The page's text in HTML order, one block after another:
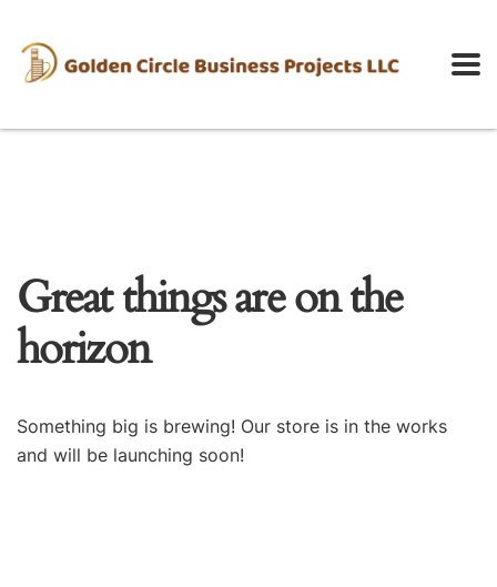
Great things are on the
horizon
Something big is brewing! Our store is in the works
and will be launching soon!